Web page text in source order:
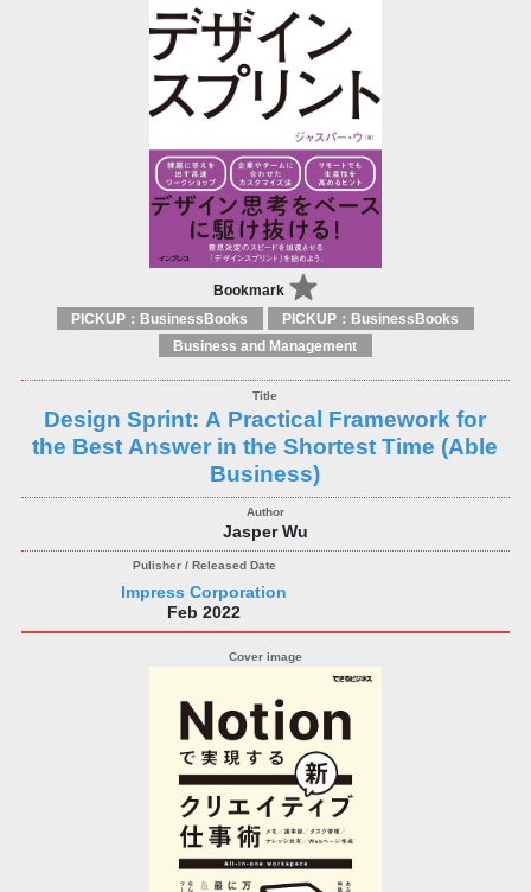
Bookmark
PICKUP：BusinessBooks
PICKUP：BusinessBooks
Business and Management
Design Sprint: A Practical Framework for
the Best Answer in the Shortest Time (Able
Business)
Jasper Wu
Impress Corporation
Feb 2022